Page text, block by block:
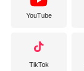
YouTube
TikTok